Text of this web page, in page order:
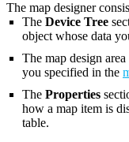
The map designer
The Device Tree
object whose data
The map design
you specified in the
The Properties
how a map item is
table.